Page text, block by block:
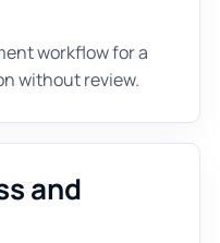
workflow for a
without review.
and